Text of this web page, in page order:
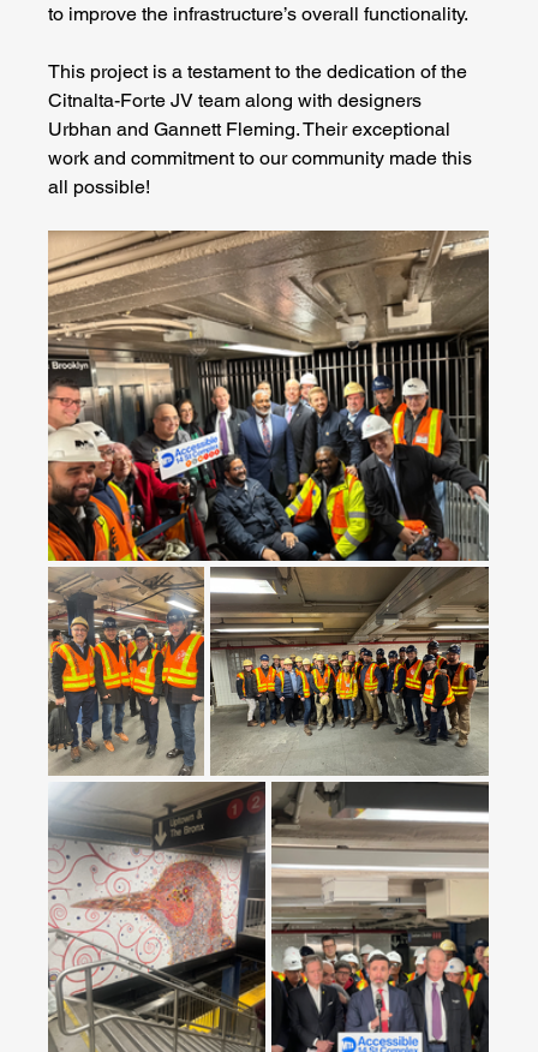
to improve the infrastructure’s overall functionality.
This project is a testament to the dedication of the
Citnalta-Forte JV team along with designers
Urbhan and Gannett Fleming. Their exceptional
work and commitment to our community made this
all possible!